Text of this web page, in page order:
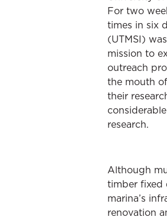
For two
times in six
(UTMSI)
mission to
outreach
the mouth
their
research.
Although
timber fixed
marina’s
renovation